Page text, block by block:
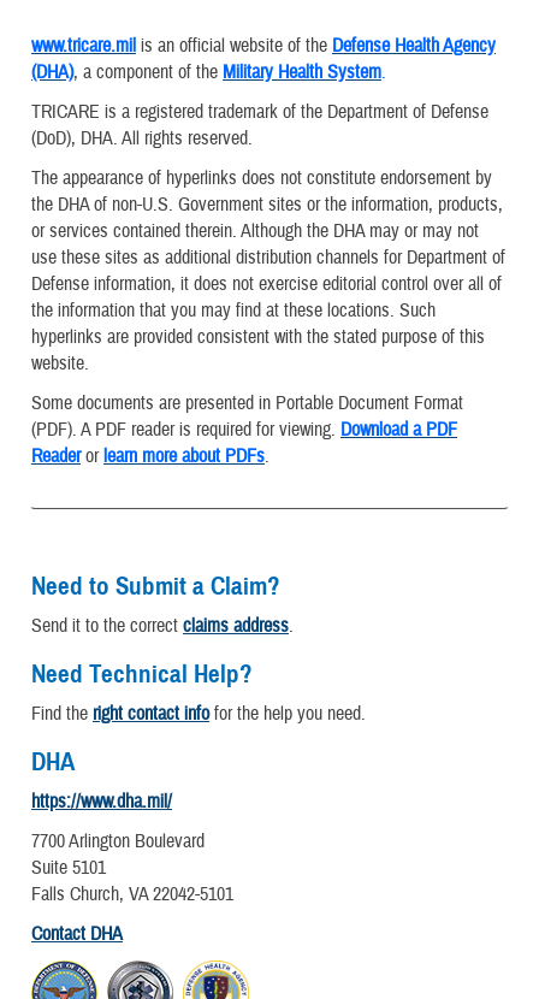
www.tricare.mil is an official website of the Defense Health Agency
(DHA), a component of the Military Health System.
TRICARE is a registered trademark of the Department of Defense
(DoD), DHA. All rights reserved.
The appearance of hyperlinks does not constitute endorsement by
the DHA of non-U.S. Government sites or the information, products,
or services contained therein. Although the DHA may or may not
use these sites as additional distribution channels for Department of
Defense information, it does not exercise editorial control over all of
the information that you may find at these locations. Such
hyperlinks are provided consistent with the stated purpose of this
website.
Some documents are presented in Portable Document Format
(PDF). A PDF reader is required for viewing. Download a PDF
Readerorlearn more about PDFs.
Need to Submit a Claim?
Send it to the correct claims address.
Need Technical Help?
Find the right contact infofor the help you need.
DHA
https://www.dha.mil/
7700 Arlington Boulevard
Suite 5101
Falls Church, VA 22042-5101
Contact DHA